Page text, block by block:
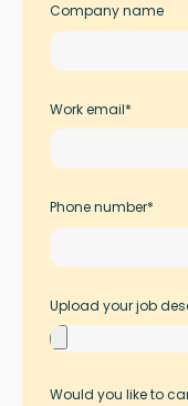
Company name
Work email*
Phone number*
Upload your job
Would you like to